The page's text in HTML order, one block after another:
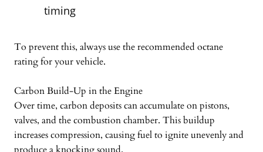
timing
To prevent this, always use the recommended octane
rating for your vehicle.
Carbon Build-Up in the Engine
Over time, carbon deposits can accumulate on pistons,
valves, and the combustion chamber. This buildup
increases compression, causing fuel to ignite unevenly and